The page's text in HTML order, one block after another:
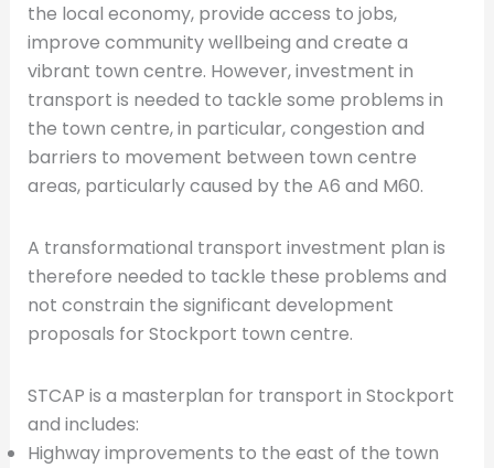
the local economy, provide access to jobs,
improve community wellbeing and create a
vibrant town centre. However, investment in
transport is needed to tackle some problems in
the town centre, in particular, congestion and
barriers to movement between town centre
areas, particularly caused by the A6 and M60.
A transformational transport investment plan is
therefore needed to tackle these problems and
not constrain the significant development
proposals for Stockport town centre.
STCAP is a masterplan for transport in Stockport
and includes:
Highway improvements to the east of the town